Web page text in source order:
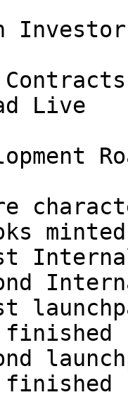
Investor
Live
minted
finished
finished